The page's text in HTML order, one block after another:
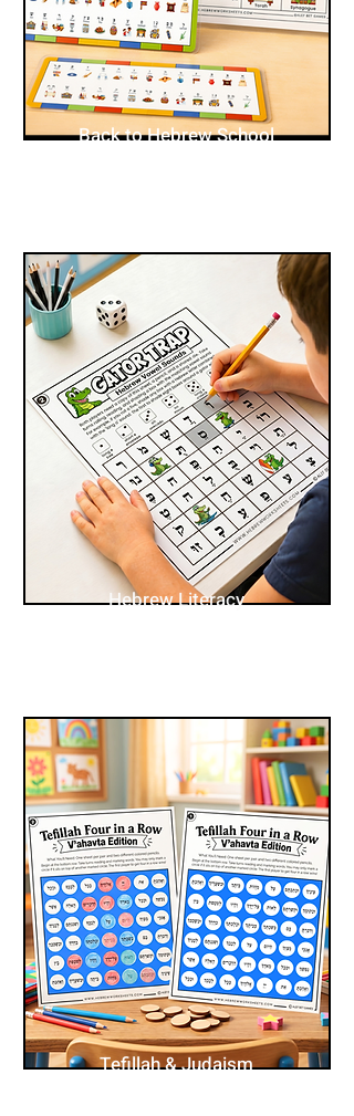
Back to Hebrew School
Hebrew Literacy
Tefillah & Judaism